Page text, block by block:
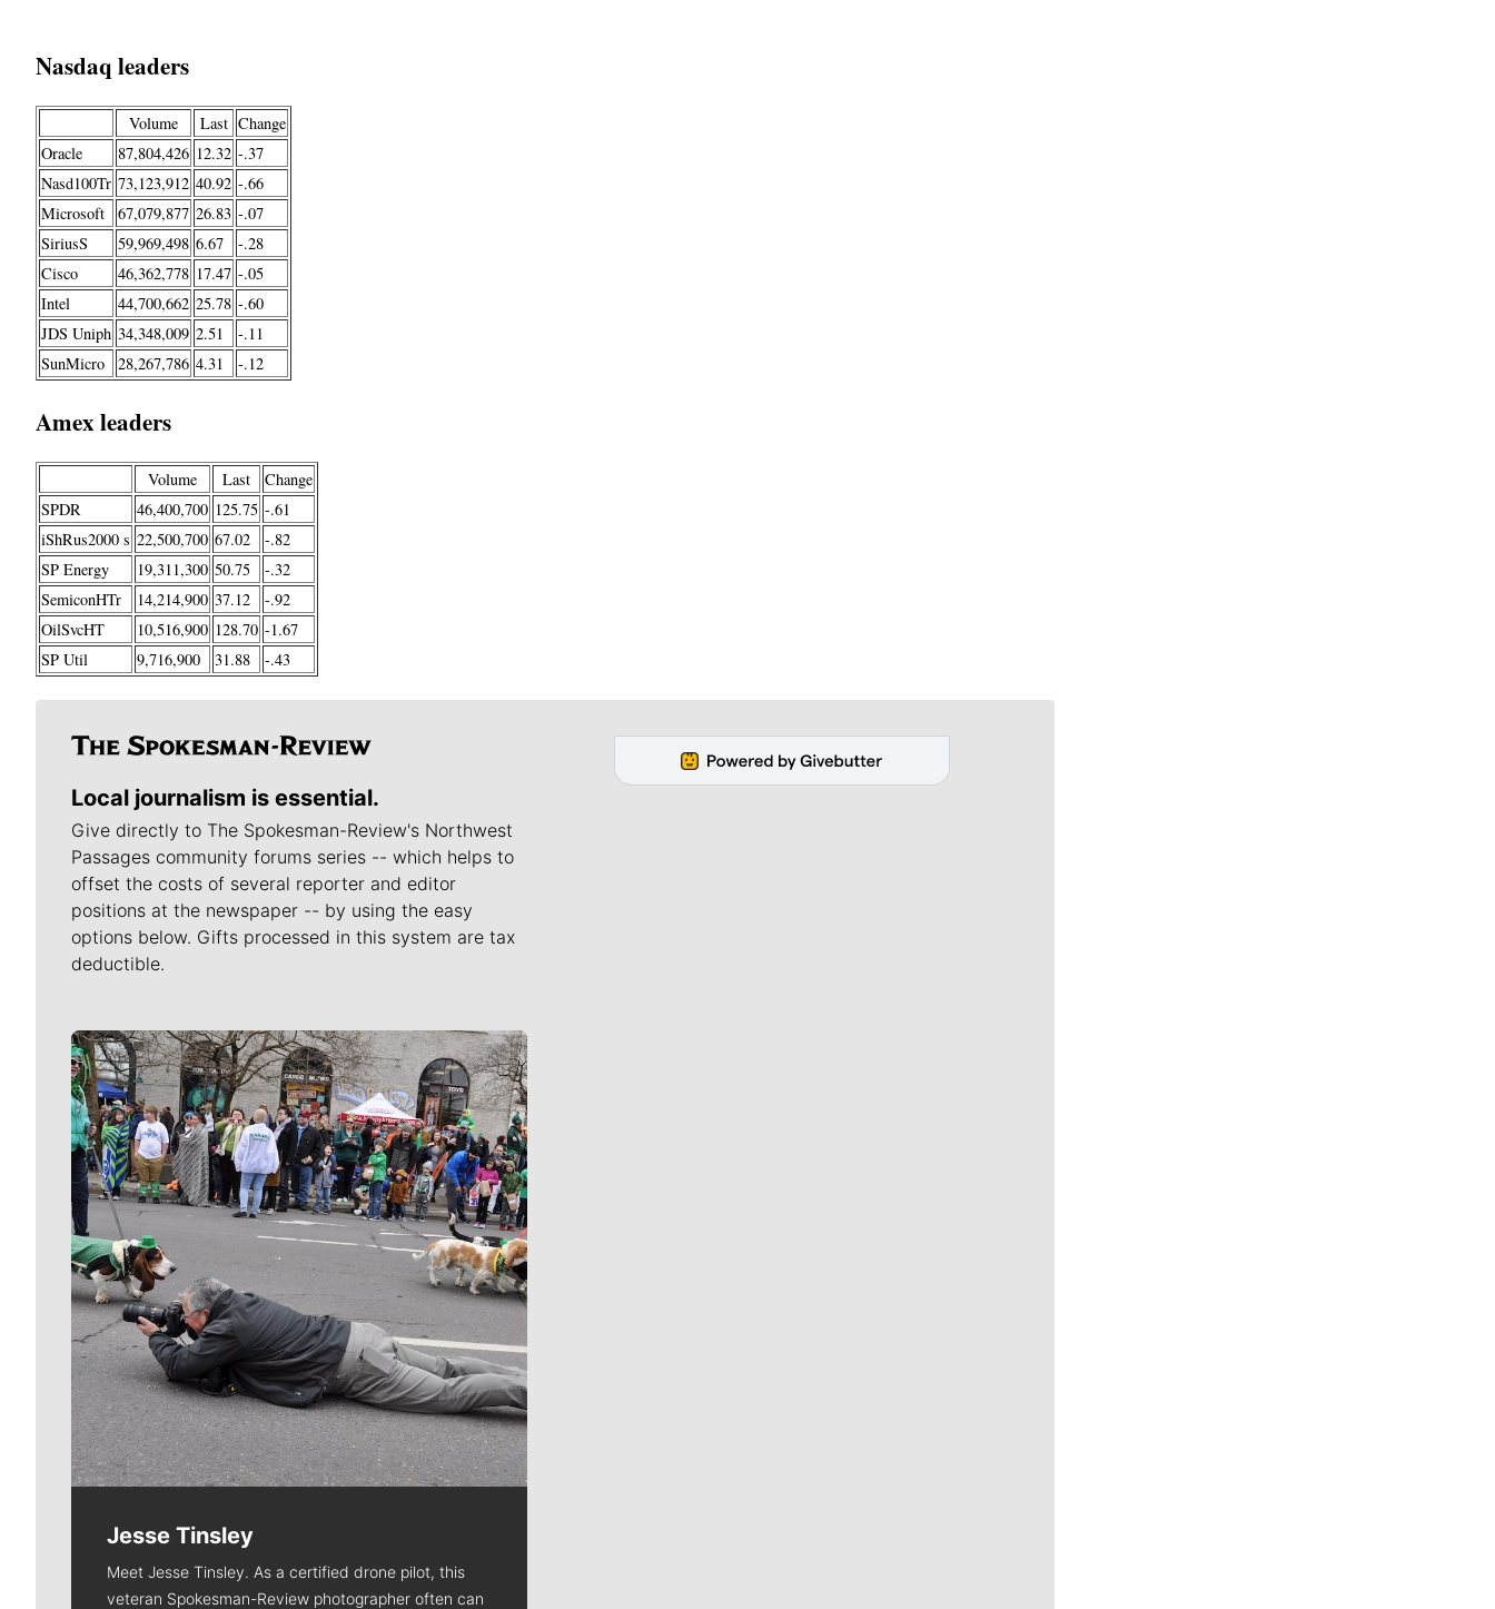
Nasdaq leaders
Volume Last Change
Oracle
87,804,426 12.32 -.37
Nasd100Tr 73,123,912 40.92 -.66
Microsoft
67,079,877 26.83 -.07
SiriusS
59,969,498 6.67
-.28
Cisco
46,362,778 17.47 -.05
Intel
44,700,662 25.78 -.60
JDS Uniph 34,348,009 2.51
-.11
SunMicro
28,267,786 4.31 -.12
Amex leaders
Volume Last
Change
SPDR
46,400,700 125.75 -.61
iShRus2000 s 22,500,700 67.02
-.82
SP Energy
19,311,300 50.75
-.32
SemiconHTr
14,214,900 37.12
-.92
OilSvcHT
10,516,900 128.70 -1.67
SP Util
9,716,900 31.88 -.43
Local journalism is essential.
Give directly to The Spokesman-Review's Northwest
Passages community forums series -- which helps to
offset the costs of several reporter and editor
positions at the newspaper -- by using the easy
options below. Gifts processed in this system are tax
deductible.
Meet Our Journalists
Jesse Tinsley
Meet Jesse Tinsley. As a certified drone pilot, this
veteran Spokesman-Review photographer often can